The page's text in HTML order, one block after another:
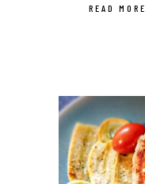
READ MORE